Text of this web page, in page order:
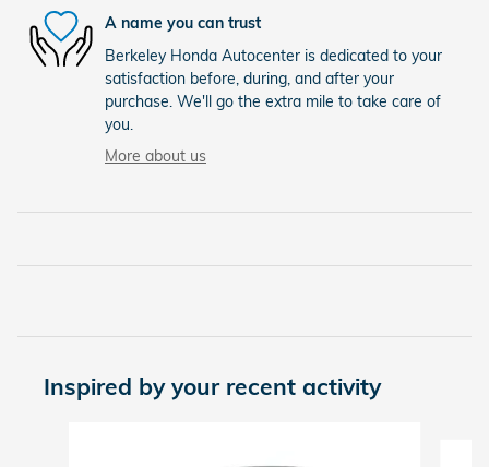
A name you can trust
Berkeley Honda Autocenter is dedicated to your
satisfaction before, during, and after your
purchase. We'll go the extra mile to take care of
you.
More about us
Inspired by your recent activity